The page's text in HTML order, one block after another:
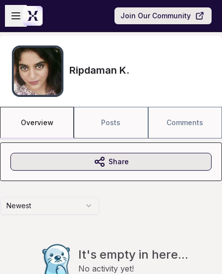
Skip to main content
Open sidebar
Join Our Community
Ripdaman K.
Overview Posts Comments
Newest
It's empty in here...
No activity yet!
Share